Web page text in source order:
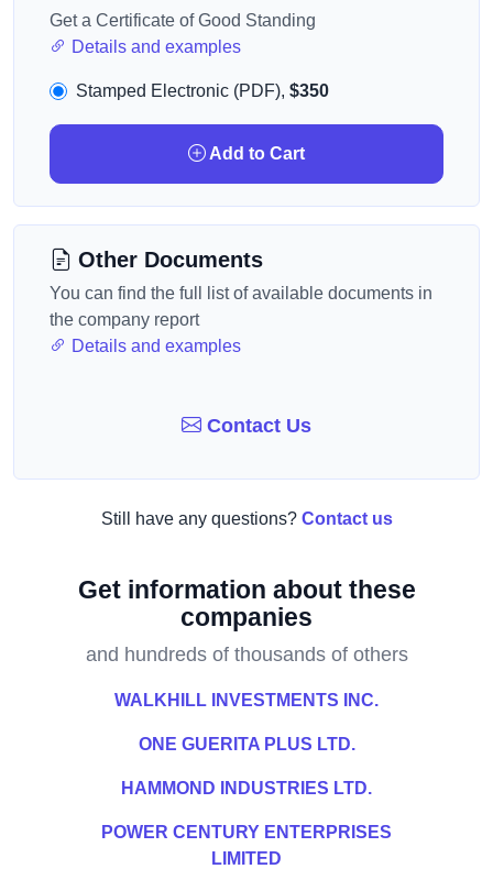
Get a Certificate of Good Standing
Details and examples
Stamped Electronic (PDF), $350
Add to Cart
Other Documents
You can find the full list of available documents in
the company report
Details and examples
Contact Us
Still have any questions? Contact us
Get information about these
companies
and hundreds of thousands of others
WALKHILL INVESTMENTS INC.
ONE GUERITA PLUS LTD.
HAMMOND INDUSTRIES LTD.
POWER CENTURY ENTERPRISES
LIMITED